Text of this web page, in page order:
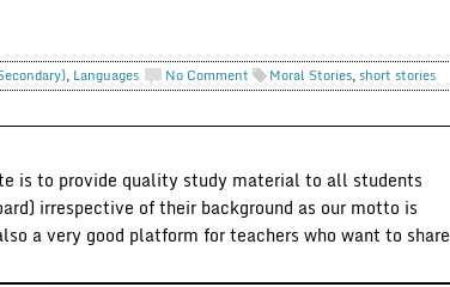
, Languages No Comment Moral Stories,short stories
is to provide quality study material to all students
irrespective of their background as our motto is
a very good platform for teachers who want to share